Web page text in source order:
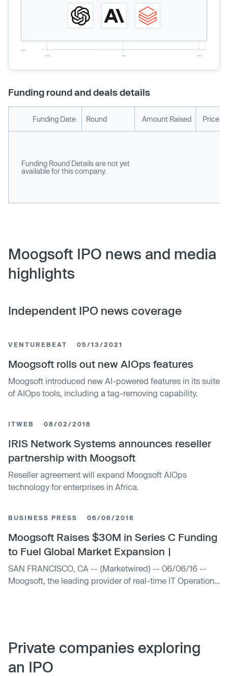
Funding round and deals details
Funding Date Round Amount Raised Price
Funding Round Details are not yet
available for this company.
Moogsoft IPO news and media
highlights
Independent IPO news coverage
VENTUREBEAT 05/13/2021
Moogsoft rolls out new AIOps features
Moogsoft introduced new AI-powered features in its suite
of AIOps tools, including a tag-removing capability.
ITWEB 08/02/2018
IRIS Network Systems announces reseller
partnership with Moogsoft
Reseller agreement will expand Moogsoft AIOps
technology for enterprises in Africa.
BUSINESS PRESS 06/06/2016
Moogsoft Raises $30M in Series C Funding
to Fuel Global Market Expansion |
SAN FRANCISCO, CA -- (Marketwired) -- 06/06/16 --
Moogsoft, the leading provider of real-time IT Operations
Private companies exploring
an IPO